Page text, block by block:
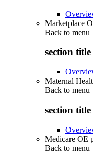
Marketplace
Back to menu
section title
Maternal
Back to menu
section title
Medicare OE
Back to menu